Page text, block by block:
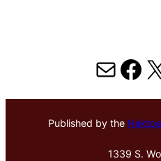
MailX
Published by the
1339 S.